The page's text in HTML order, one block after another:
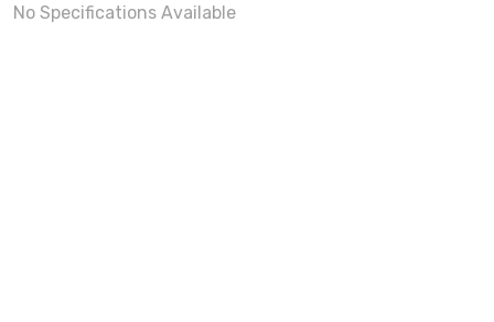
No Specifications Available